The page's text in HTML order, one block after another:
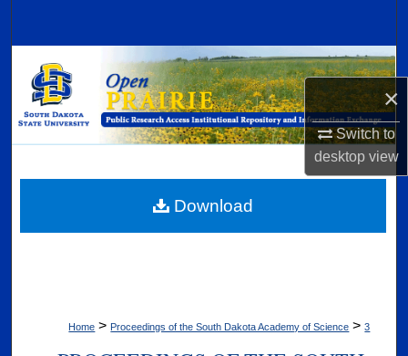
×
Switch to
desktopview
Browse Collections
My Account
Digital Commons Network™
Home > Proceedings of the South Dakota Academy of Science > 3
Download